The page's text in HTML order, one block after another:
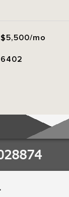
$5,500/mo
6402